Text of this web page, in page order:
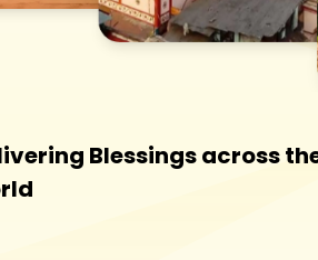
Blessings across